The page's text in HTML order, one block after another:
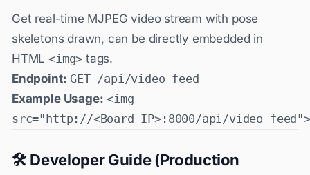
Get real-time MJPEG video stream with pose
skeletons drawn, can be directly embedded in
HTML<img> tags.
Endpoint: GET /api/video_feed
Example Usage: <img
src="http://<Board_IP>:8000/api/video_feed">
🛠️ Developer Guide (Production